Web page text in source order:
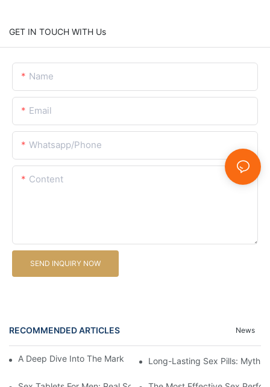
GET IN TOUCH WITH Us
Name
Email
Whatsapp/Phone
Content
SEND INQUIRY NOW
RECOMMENDED ARTICLES News
A Deep Dive Into The Market Of Male Enhancement Pills
Long-Lasting Sex Pills: Myths